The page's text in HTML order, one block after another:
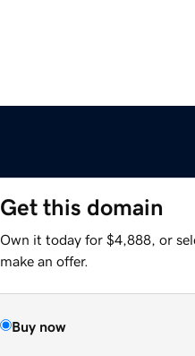
Get this domain
Own it today for $4,888, or
make an offer.
Buy now